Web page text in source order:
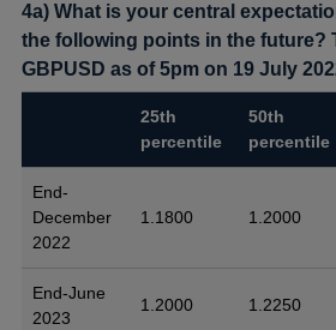
4a) What is your central
the following points in the future?
GBPUSD as of 5pm on 19 July
25th
percentile
50th
percentile
End-
December
2022
1.1800 1.2000
End-June
2023
1.2000 1.2250